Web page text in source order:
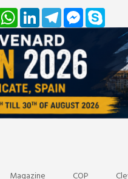
WhatsApp
LinkedInTelegramMessenger